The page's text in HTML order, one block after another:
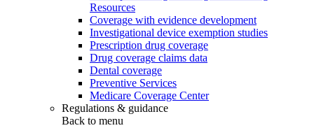
Resources
Coverage with evidence development
Investigational device exemption studies
Prescription drug coverage
Drug coverage claims data
Dental coverage
Preventive Services
Medicare Coverage Center
Regulations & guidance
Back to menu